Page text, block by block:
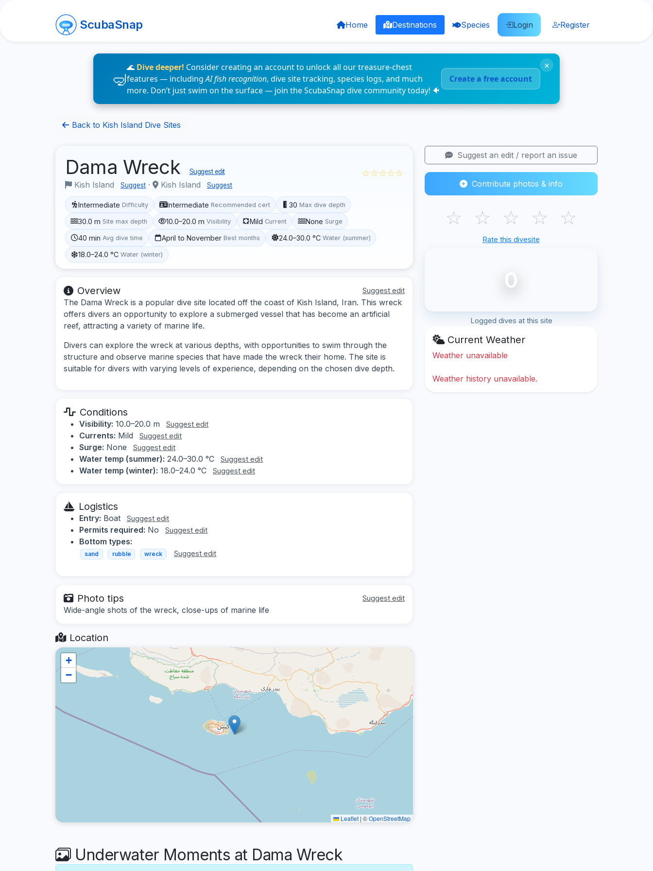
ScubaSnap Home Destinations Species Login Register
🌊 Dive deeper! Consider creating an account to unlock all our treasure-chest
features — includingAI fish recognition, dive site tracking, species logs, and much
more. Don’t just swim on the surface — join the ScubaSnap dive community today! 🐠
Create a free account
×
Back to Kish Island Dive Sites
Dama Wreck Suggest edit
Kish Island Suggest · Kish Island Suggest
☆☆☆☆☆
Intermediate Difficulty Intermediate Recommended cert 30 Max dive depth
30.0 m Site max depth 10.0–20.0 m Visibility Mild Current None Surge
40 min Avg dive time April to November Best months 24.0–30.0 °C Water (summer)
18.0–24.0 °C Water (winter)
Overview Suggest edit
The Dama Wreck is a popular dive site located off the coast of Kish Island, Iran. This wreck
offers divers an opportunity to explore a submerged vessel that has become an artificial
reef, attracting a variety of marine life.
Divers can explore the wreck at various depths, with opportunities to swim through the
structure and observe marine species that have made the wreck their home. The site is
suitable for divers with varying levels of experience, depending on the chosen dive depth.
Conditions
Visibility: 10.0–20.0 m Suggest edit
Currents: Mild Suggest edit
Surge: None Suggest edit
Water temp (summer): 24.0–30.0 °C Suggest edit
Water temp (winter): 18.0–24.0 °C Suggest edit
Logistics
Entry: Boat Suggest edit
Permits required: No Suggest edit
Bottom types:
sand rubble wreck Suggest edit
Photo tips Suggest edit
Wide-angle shots of the wreck, close-ups of marine life
Location
+
−
Leaflet | ©OpenStreetMap
Underwater Moments at Dama Wreck
Suggest an edit / report an issue
Contribute photos & info
☆ ☆ ☆ ☆ ☆
Rate this divesite
0
Logged dives at this site
Current Weather
Weather unavailable
Weather history unavailable.